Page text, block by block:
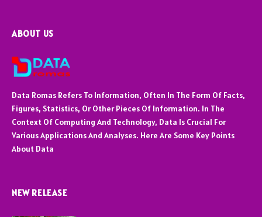
ABOUT US
Data Romas Refers To Information, Often In The Form Of Facts,
Figures, Statistics, Or Other Pieces Of Information. In The
Context Of Computing And Technology, Data Is Crucial For
Various Applications And Analyses. Here Are Some Key Points
About Data
NEW RELEASE